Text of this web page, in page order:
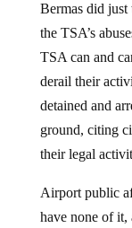
Bermas did
the TSA’s
TSA can and
derail their
detained and
ground, citing
their legal
Airport public
have none of it,